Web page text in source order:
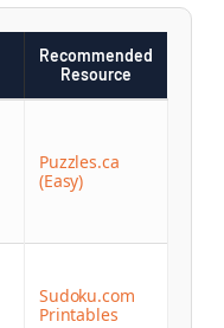
Recommended
Resource
Puzzles.ca
(Easy)
Sudoku.com
Printables